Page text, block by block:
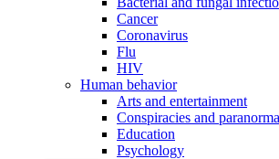
Cancer
Coronavirus
Flu
HIV
Human behavior
Arts and entertainment
Conspiracies and
Education
Psychology